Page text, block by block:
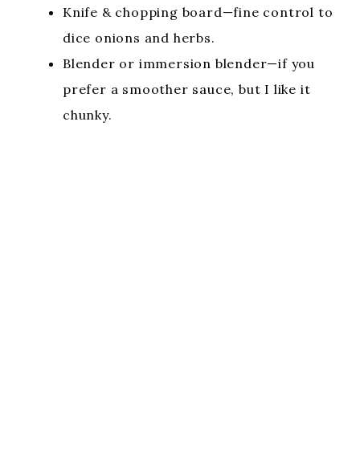
Knife & chopping board—fine control to
dice onions and herbs.
Blender or immersion blender—if you
prefer a smoother sauce, but I like it
chunky.